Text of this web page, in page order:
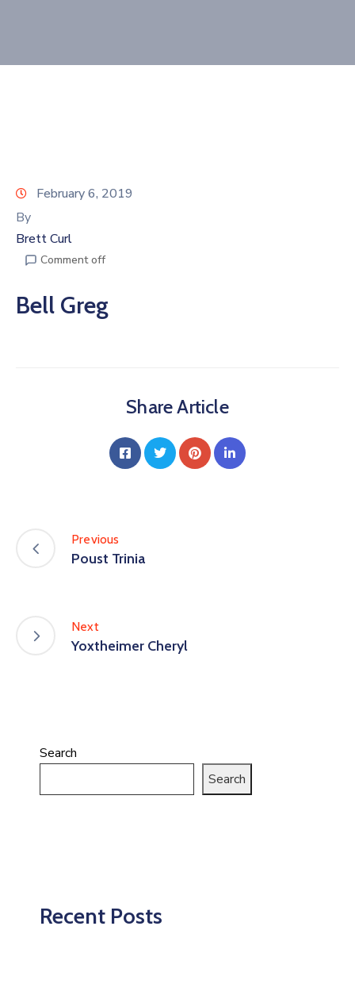
Now
February 6, 2019
By
Brett Curl
Comment off
Bell Greg
Share Article
Previous
Poust Trinia
Next
Yoxtheimer Cheryl
Search
Search
Recent Posts